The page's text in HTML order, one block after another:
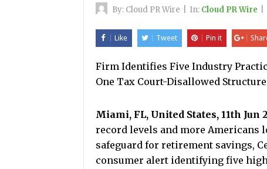
By: Cloud PR Wire In: Cloud PR Wire
Like Tweet Pin it
Firm Identifies Five Industry
One Tax Court-Disallowed
Miami, FL, United States, 11th Jun
record levels and more Americans
safeguard for retirement savings,
consumer alert identifying five